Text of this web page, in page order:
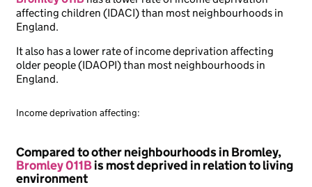
affecting children (IDACI) than most neighbourhoods in
England.
It also has a lower rate of income deprivation affecting
older people (IDAOPI) than most neighbourhoods in
England.
Income deprivation affecting:
Compared to other neighbourhoods in Bromley,
Bromley 011Bis most deprived in relation to living
environment